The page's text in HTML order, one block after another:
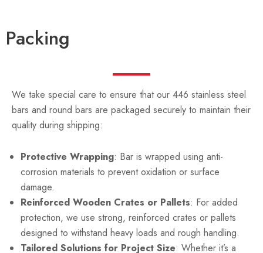
Packing
We take special care to ensure that our 446 stainless steel
bars and round bars are packaged securely to maintain their
quality during shipping:
Protective Wrapping: Bar is wrapped using anti-
corrosion materials to prevent oxidation or surface
damage.
Reinforced Wooden Crates or Pallets: For added
protection, we use strong, reinforced crates or pallets
designed to withstand heavy loads and rough handling.
Tailored Solutions for Project Size: Whether it’s a